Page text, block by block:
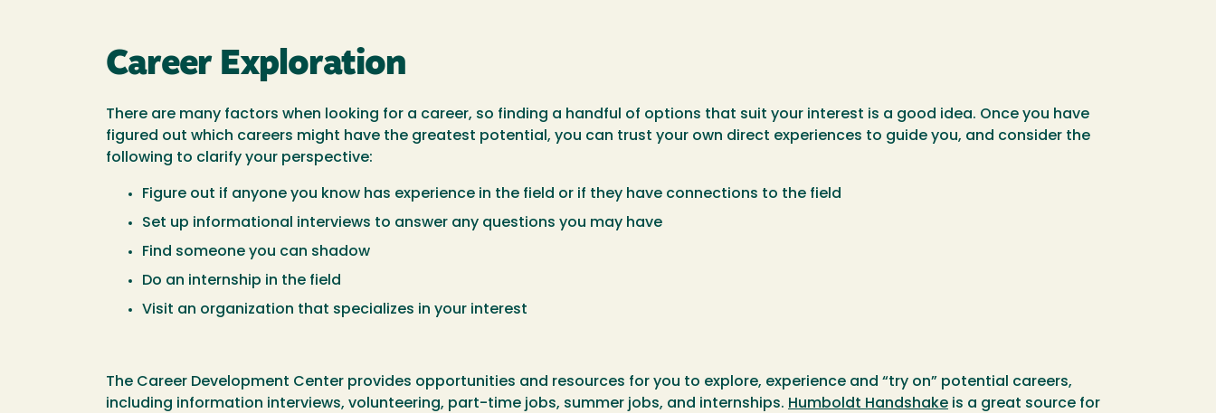
Career Exploration
There are many factors when looking for a career, so finding a handful of options that suit your interest is a good idea. Once you have
figured out which careers might have the greatest potential, you can trust your own direct experiences to guide you, and consider the
following to clarify your perspective:
Figure out if anyone you know has experience in the field or if they have connections to the field
Set up informational interviews to answer any questions you may have
Find someone you can shadow
Do an internship in the field
Visit an organization that specializes in your interest
The Career Development Center provides opportunities and resources for you to explore, experience and “try on” potential careers,
including information interviews, volunteering, part-time jobs, summer jobs, and internships. Humboldt Handshake is a great source for